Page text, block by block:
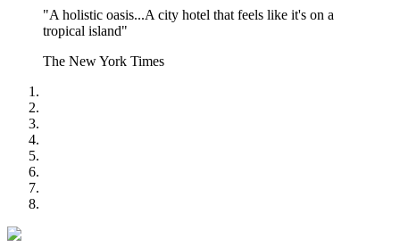
"A holistic oasis...A city hotel that feels like it's on a
tropical island"
The New York Times